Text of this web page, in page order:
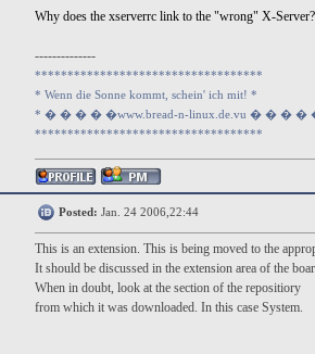
Why does the xserverrc link to the "wrong" X-Server?
--------------
***********************************
* Wenn die Sonne kommt, schein' ich mit! *
* � � � � �www.bread-n-linux.de.vu � � �
***********************************
Posted: Jan. 24 2006,22:44
This is an extension. This is being moved to the
It should be discussed in the extension area of the
When in doubt, look at the section of the repositiory
from which it was downloaded. In this case System.